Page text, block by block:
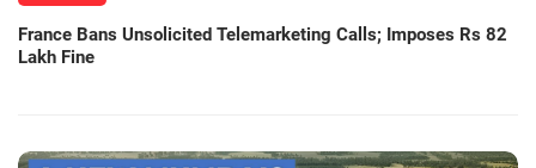
France Bans Unsolicited Telemarketing Calls; Imposes Rs 82
Lakh Fine